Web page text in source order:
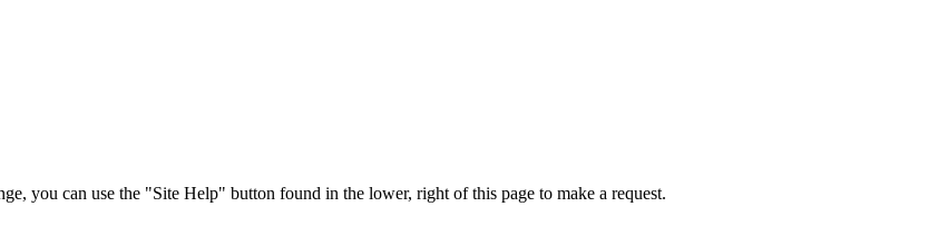
you can use the "Site Help" button found in the lower, right of this page to make a request.